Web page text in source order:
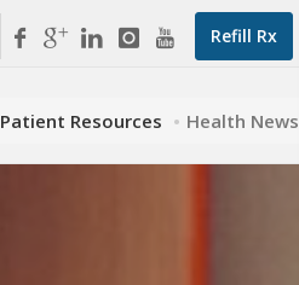
Refill Rx
Patient Resources Health News